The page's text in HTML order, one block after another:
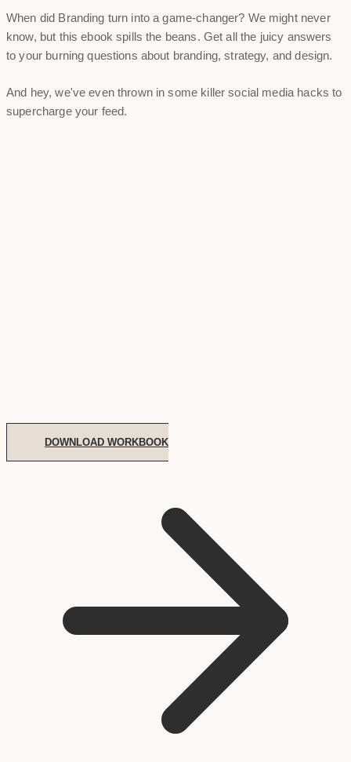
When did Branding turn into a game-changer? We might never
know, but this ebook spills the beans. Get all the juicy answers
to your burning questions about branding, strategy, and design.
And hey, we've even thrown in some killer social media hacks to
supercharge your feed.
DOWNLOAD WORKBOOK